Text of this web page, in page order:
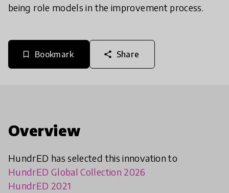
being role models in the improvement process.
bookmark_border Bookmark share Share
Overview
HundrED has selected this innovation to
HundrED Global Collection 2026
HundrED 2021